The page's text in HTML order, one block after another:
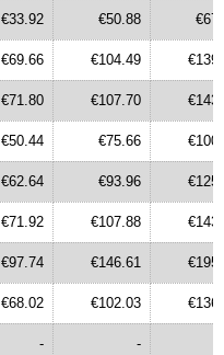
€33.92 €50.88
€69.66 €104.49
€71.80 €107.70
€50.44 €75.66
€62.64 €93.96
€71.92 €107.88
€97.74 €146.61
€68.02 €102.03
- -